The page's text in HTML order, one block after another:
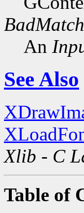
BadMatch
An
See Also
Xlib - C
Table of